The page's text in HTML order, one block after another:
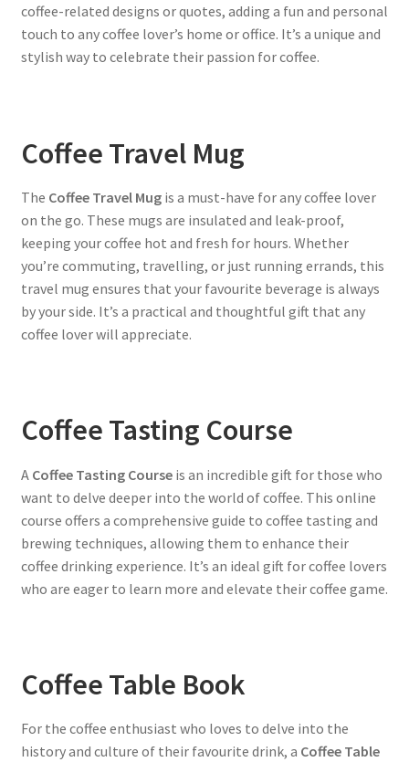
coffee-related designs or quotes, adding a fun and personal
touch to any coffee lover’s home or office. It’s a unique and
stylish way to celebrate their passion for coffee.
Coffee Travel Mug
The Coffee Travel Mugis a must-have for any coffee lover
on the go. These mugs are insulated and leak-proof,
keeping your coffee hot and fresh for hours. Whether
you’re commuting, travelling, or just running errands, this
travel mug ensures that your favourite beverage is always
by your side. It’s a practical and thoughtful gift that any
coffee lover will appreciate.
Coffee Tasting Course
A Coffee Tasting Courseis an incredible gift for those who
want to delve deeper into the world of coffee. This online
course offers a comprehensive guide to coffee tasting and
brewing techniques, allowing them to enhance their
coffee drinking experience. It’s an ideal gift for coffee lovers
who are eager to learn more and elevate their coffee game.
Coffee Table Book
For the coffee enthusiast who loves to delve into the
history and culture of their favourite drink, a Coffee Table